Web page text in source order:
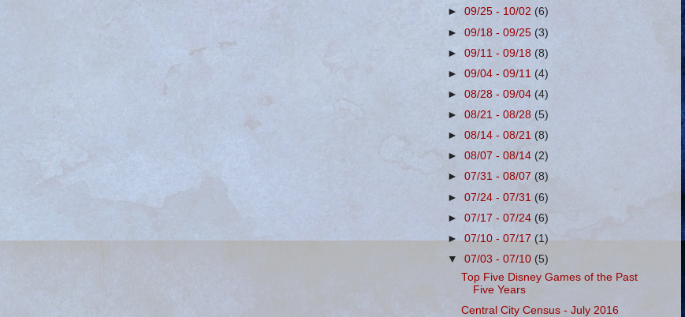
►09/25 - 10/02(6)
►09/18 - 09/25 (3)
►09/11 - 09/18(8)
►09/04 - 09/11(4)
►08/28 - 09/04(4)
►08/21 - 08/28 (5)
►08/14 - 08/21 (8)
►08/07 - 08/14(2)
►07/31 - 08/07 (8)
►07/24 - 07/31(6)
►07/17 - 07/24(6)
►07/10 - 07/17 (1)
▼07/03 - 07/10 (5)
Top Five Disney Games of the Past
Five Years
Central City Census - July 2016